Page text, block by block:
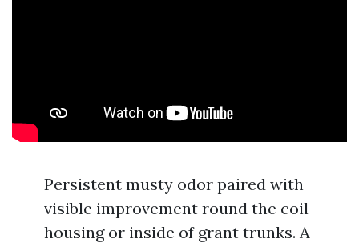
Persistent musty odor paired with
visible improvement round the coil
housing or inside of grant trunks. A